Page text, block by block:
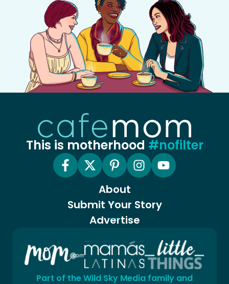
This is motherhood #nofilter
About
Submit Your Story
Advertise
Part of the Wild Sky Media family and